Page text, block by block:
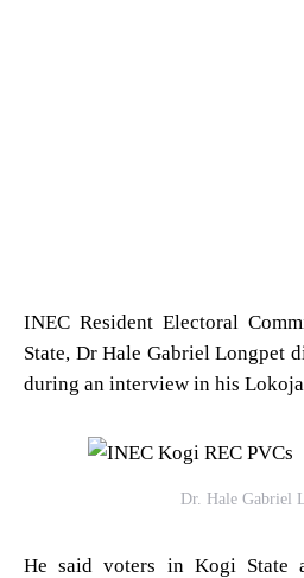
INEC Resident Electoral
State, Dr Hale Gabriel Longpet
during an interview in his
Dr. Hale Gabriel
He said voters in Kogi State